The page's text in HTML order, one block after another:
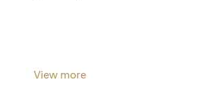
View more